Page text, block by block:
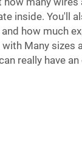
inside. You'll
how much
Many sizes
really have